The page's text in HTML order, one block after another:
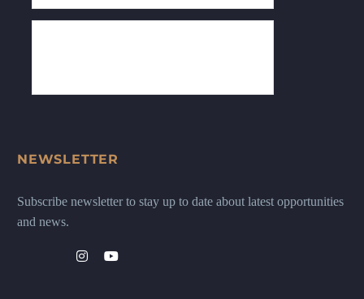
NEWSLETTER
Subscribe newsletter to stay up to date about latest opportunities
and news.